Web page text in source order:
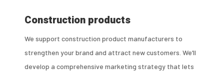
Construction products
We support construction product manufacturers to
strengthen your brand and attract new customers. We’ll
develop a comprehensive marketing strategy that lets